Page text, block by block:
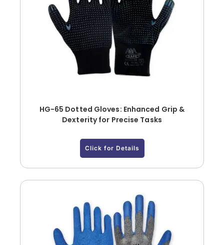
HG-65 Dotted Gloves: Enhanced Grip &
Dexterity for Precise Tasks
Click for Details